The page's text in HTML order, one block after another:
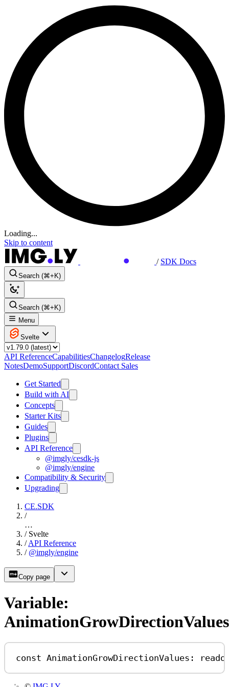
Loading...
Skip to content
/ SDK Docs
Search (⌘+K)
Search (⌘+K)
Menu
Svelte
API ReferenceCapabilitiesChangelogRelease
NotesDemoSupportDiscordContact Sales
Get Started
Build with AI
Concepts
Starter Kits
Guides
Plugins
API Reference
@imgly/cesdk-js
@imgly/engine
Compatibility & Security
Upgrading
CE.SDK
/
…
/ Svelte
/ API Reference
/ @imgly/engine
Copy page
Variable:
AnimationGrowDirectionValues
const AnimationGrowDirectionValues :